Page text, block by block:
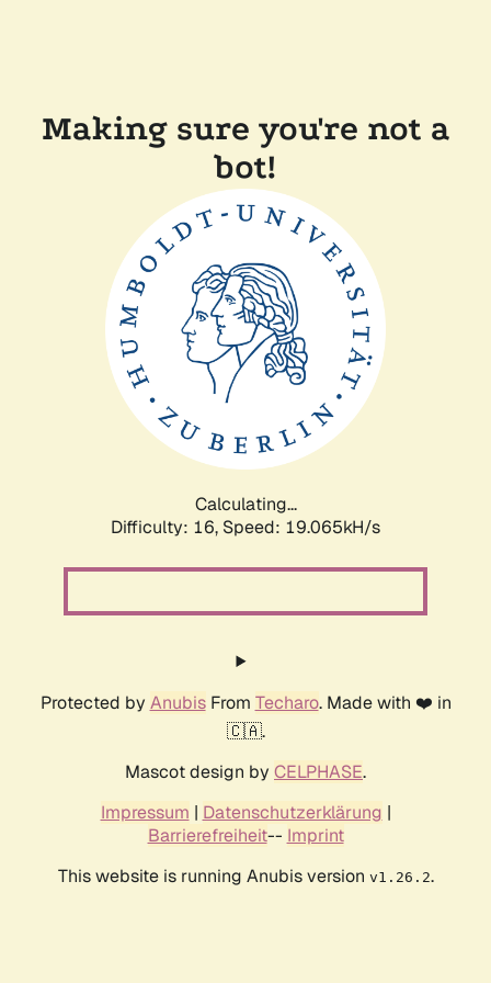
Making sure you're not a
bot!
Calculating...
Difficulty: 16, Speed: 19.065kH/s
Protected by AnubisFrom Techaro. Made with ❤️ in
🇨🇦.
Mascot design by CELPHASE.
Impressum | Datenschutzerklärung |
Barrierefreiheit-- Imprint
This website is running Anubis version v1.26.2.